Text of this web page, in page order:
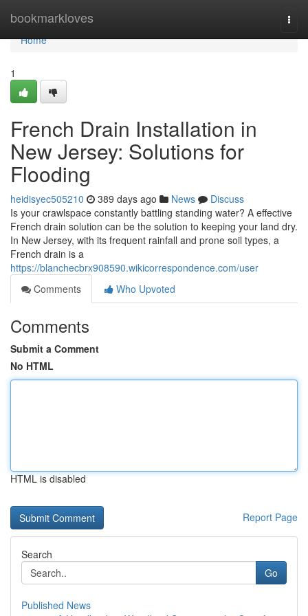
bookmarkloves
Home
Home
1
French Drain Installation in
New Jersey: Solutions for
Flooding
heidisyec505210 389 days ago News
Discuss
Is your crawlspace constantly battling standing water? A effective
French drain solution can be the solution to keeping your land dry.
In New Jersey, with its frequent rainfall and prone soil types, a
French drain is a
https://blanchecbrx908590.wikicorrespondence.com/user
Comments
Who Upvoted
Comments
Submit a Comment
No HTML
HTML is disabled
Report Page
Search
Go
Published News